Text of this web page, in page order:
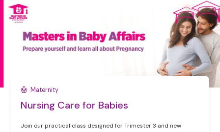
Maternity
Nursing Care for Babies
Join our practical class designed for Trimester 3 and new